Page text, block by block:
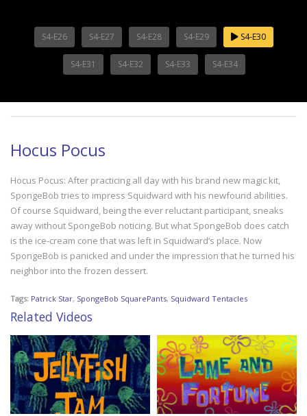
S4-E26 S4-E27 S4-E28 S4-E29 S4-E30
S4-E31 S4-E32 S4-E33 S4-E34
Hocus Pocus
Hocus Pocus: After practicing all day with his brand new magic kit,
SpongeBob tries to impress Squidward with his newfound abilities.
Of course Squidward, being the ever reluctant participant, sneaks
away without SpongeBob noticing. But what SpongeBob does catch
is the ice-cream cone that was left in Squidward’s place. Now
SpongeBob is panicked and under the impression that he turned his
neighbor into the frozen dessert.
Tags: Patrick Star, SpongeBob SquarePants, Squidward Tentacles
Related Videos